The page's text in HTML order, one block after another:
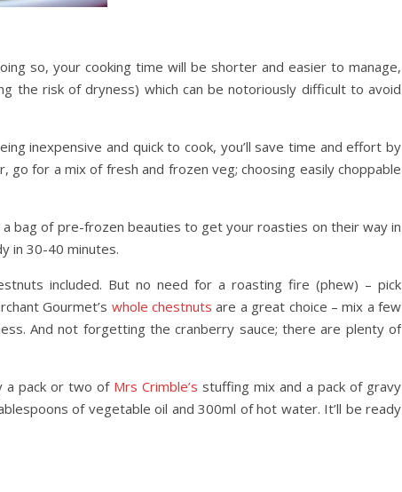
so, your cooking time will be shorter and easier to manage,
the risk of dryness) which can be notoriously difficult to avoid
inexpensive and quick to cook, you’ll save time and effort by
for a mix of fresh and frozen veg; choosing easily choppable
bag of pre-frozen beauties to get your roasties on their way in
in 30-40 minutes.
included. But no need for a roasting fire (phew) – pick
Gourmet’s whole chestnuts are a great choice – mix a few
And not forgetting the cranberry sauce; there are plenty of
a pack or two of Mrs Crimble’s stuffing mix and a pack of gravy
of vegetable oil and 300ml of hot water. It’ll be ready